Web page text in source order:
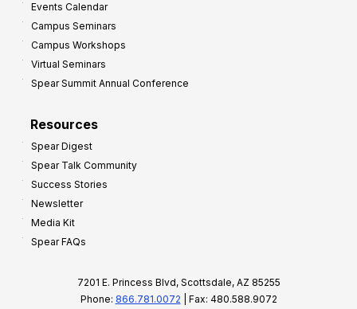
Events Calendar
Campus Seminars
Campus Workshops
Virtual Seminars
Spear Summit Annual Conference
Resources
Spear Digest
Spear Talk Community
Success Stories
Newsletter
Media Kit
Spear FAQs
7201 E. Princess Blvd, Scottsdale, AZ 85255
Phone: 866.781.0072 | Fax: 480.588.9072